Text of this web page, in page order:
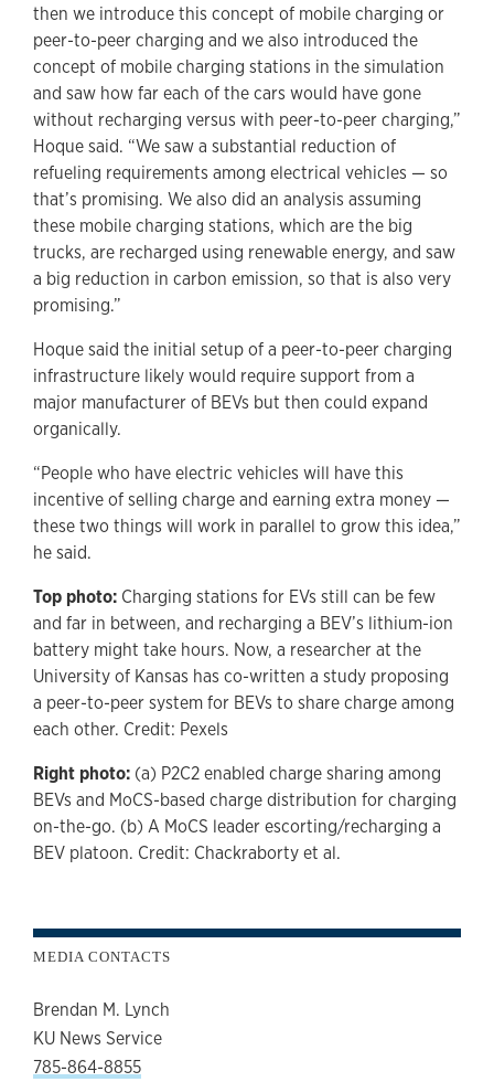
then we introduce this concept of mobile charging or
peer-to-peer charging and we also introduced the
concept of mobile charging stations in the simulation
and saw how far each of the cars would have gone
without recharging versus with peer-to-peer charging,”
Hoque said. “We saw a substantial reduction of
refueling requirements among electrical vehicles — so
that’s promising. We also did an analysis assuming
these mobile charging stations, which are the big
trucks, are recharged using renewable energy, and saw
a big reduction in carbon emission, so that is also very
promising.”
Hoque said the initial setup of a peer-to-peer charging
infrastructure likely would require support from a
major manufacturer of BEVs but then could expand
organically.
“People who have electric vehicles will have this
incentive of selling charge and earning extra money —
these two things will work in parallel to grow this idea,”
he said.
Top photo: Charging stations for EVs still can be few
and far in between, and recharging a BEV’s lithium-ion
battery might take hours. Now, a researcher at the
University of Kansas has co-written a study proposing
a peer-to-peer system for BEVs to share charge among
each other. Credit: Pexels
Right photo: (a) P2C2 enabled charge sharing among
BEVs and MoCS-based charge distribution for charging
on-the-go. (b) A MoCS leader escorting/recharging a
BEV platoon. Credit: Chackraborty et al.
MEDIA CONTACTS
Brendan M. Lynch
KU News Service
785-864-8855